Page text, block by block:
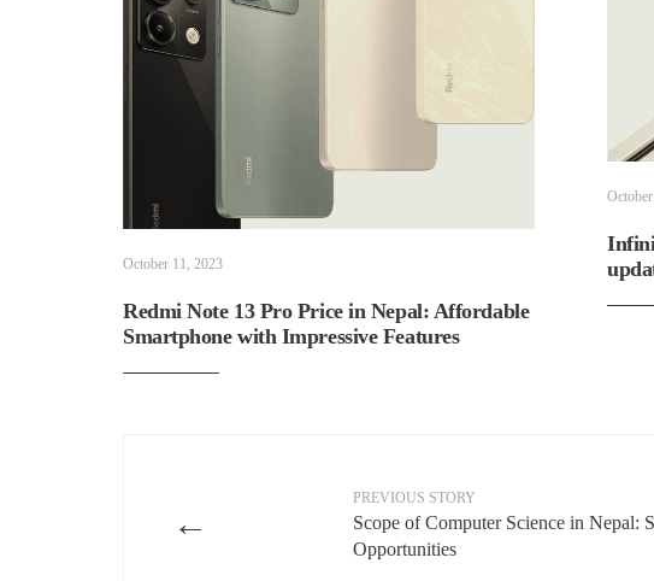
October 11, 2023
Redmi Note 13 Pro Price in Nepal: Affordable
Smartphone with Impressive Features
←
PREVIOUS STORY
Scope of Computer Science in Nepal:
Opportunities